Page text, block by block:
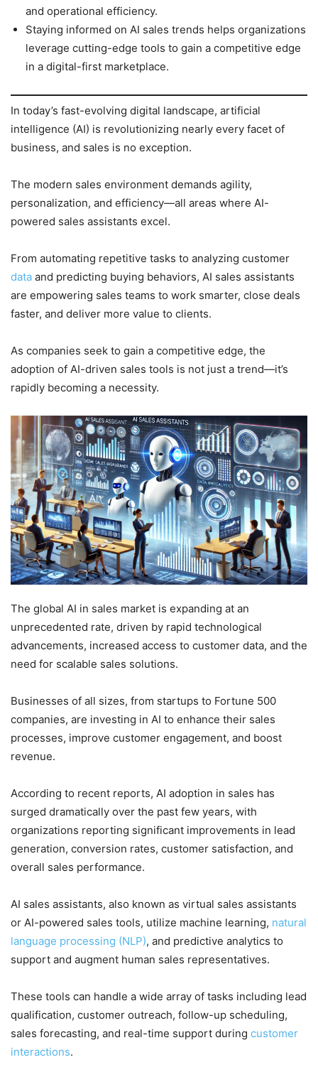
and operational efficiency.
Staying informed on AI sales trends helps organizations
leverage cutting-edge tools to gain a competitive edge
in a digital-first marketplace.
In today’s fast-evolving digital landscape, artificial
intelligence (AI) is revolutionizing nearly every facet of
business, and sales is no exception.
The modern sales environment demands agility,
personalization, and efficiency—all areas where AI-
powered sales assistants excel.
From automating repetitive tasks to analyzing customer
data and predicting buying behaviors, AI sales assistants
are empowering sales teams to work smarter, close deals
faster, and deliver more value to clients.
As companies seek to gain a competitive edge, the
adoption of AI-driven sales tools is not just a trend—it’s
rapidly becoming a necessity.
The global AI in sales market is expanding at an
unprecedented rate, driven by rapid technological
advancements, increased access to customer data, and the
need for scalable sales solutions.
Businesses of all sizes, from startups to Fortune 500
companies, are investing in AI to enhance their sales
processes, improve customer engagement, and boost
revenue.
According to recent reports, AI adoption in sales has
surged dramatically over the past few years, with
organizations reporting significant improvements in lead
generation, conversion rates, customer satisfaction, and
overall sales performance.
AI sales assistants, also known as virtual sales assistants
or AI-powered sales tools, utilize machine learning, natural
language processing (NLP), and predictive analytics to
support and augment human sales representatives.
These tools can handle a wide array of tasks including lead
qualification, customer outreach, follow-up scheduling,
sales forecasting, and real-time support during customer
interactions.